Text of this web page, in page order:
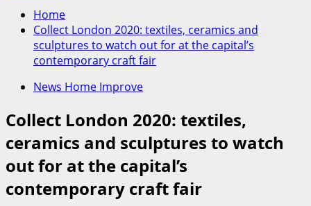
Home
Collect London 2020: textiles, ceramics and
sculptures to watch out for at the capital’s
contemporary craft fair
News Home Improve
Collect London 2020: textiles,
ceramics and sculptures to watch
out for at the capital’s
contemporary craft fair